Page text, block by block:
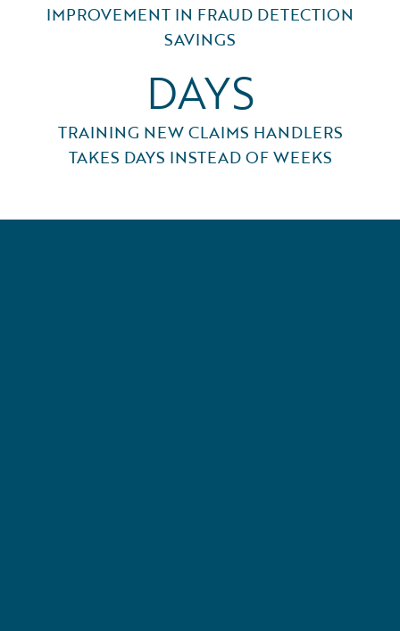
IMPROVEMENT IN FRAUD DETECTION
SAVINGS
DAYS
TRAINING NEW CLAIMS HANDLERS
TAKES DAYS INSTEAD OF WEEKS